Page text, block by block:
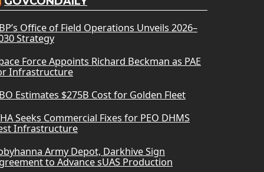
Office of Field Operations Unveils 2026–
Strategy
Force Appoints Richard Beckman as PAE
Infrastructure
Estimates $275B Cost for Golden Fleet
Seeks Commercial Fixes for PEO DHMS
Infrastructure
Army Depot, Darkhive Sign
to Advance sUAS Production